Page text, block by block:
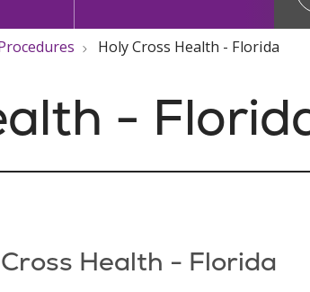
Holy Cross Health - Florida
-
Health - Florida